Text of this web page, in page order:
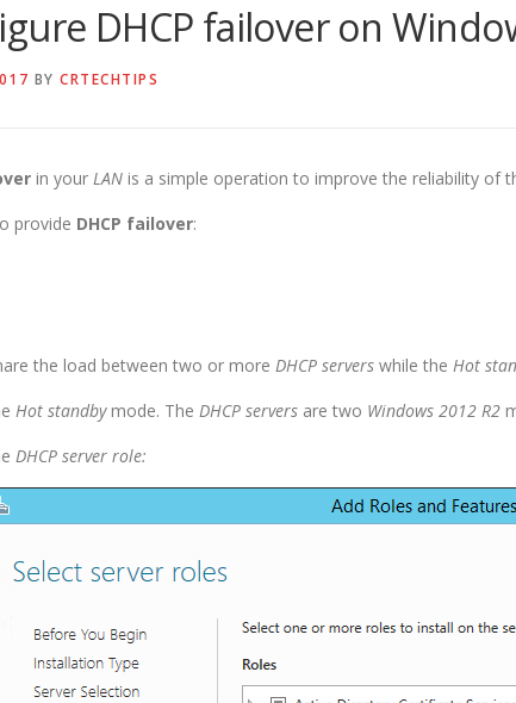
DHCP failover on
BY CRTECHTIPS
in your LAN is a simple operation to improve the reliability of
provide DHCP failover:
the load between two or more DHCP servers while the Hot
Hot standbymode. The DHCP servers are two Windows 2012 R2
DHCP server role: